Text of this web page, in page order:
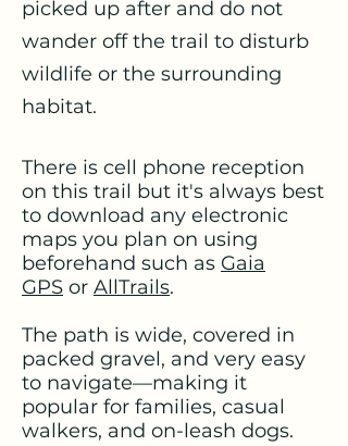
picked up after and do not
wander off the trail to disturb
wildlife or the surrounding
habitat.
There is cell phone reception
on this trail but it's always best
to download any electronic
maps you plan on using
beforehand such as Gaia
GPS or AllTrails.
The path is wide, covered in
packed gravel, and very easy
to navigate—making it
popular for families, casual
walkers, and on-leash dogs.